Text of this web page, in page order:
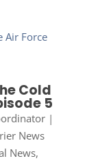
Cold
5
|
News
News,